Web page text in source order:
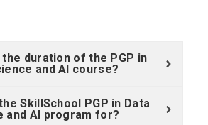
the duration of the PGP in
and AI course?
SkillSchool PGP in Data
and AI program for?